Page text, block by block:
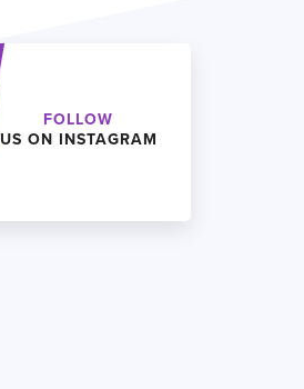
FOLLOW
US ON INSTAGRAM